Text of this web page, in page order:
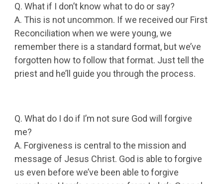
Q. What if I don’t know what to do or say?
A. This is not uncommon. If we received our First
Reconciliation when we were young, we
remember there is a standard format, but we’ve
forgotten how to follow that format. Just tell the
priest and he’ll guide you through the process.
Q. What do I do if I’m not sure God will forgive
me?
A. Forgiveness is central to the mission and
message of Jesus Christ. God is able to forgive
us even before we’ve been able to forgive